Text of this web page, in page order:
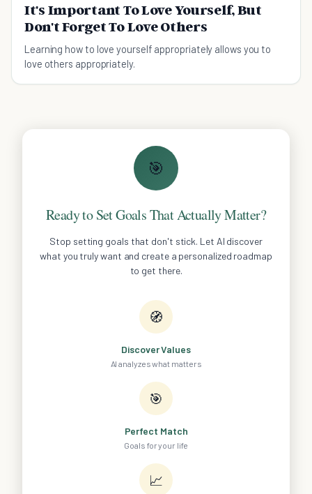
It's Important To Love Yourself, But
Don't Forget To Love Others
Learning how to love yourself appropriately allows you to
love others appropriately.
🎯
Ready to Set Goals That Actually Matter?
Stop setting goals that don't stick. Let AI discover
what you truly want and create a personalized roadmap
to get there.
🧭
Discover Values
AI analyzes what matters
🎯
Perfect Match
Goals for your life
📈